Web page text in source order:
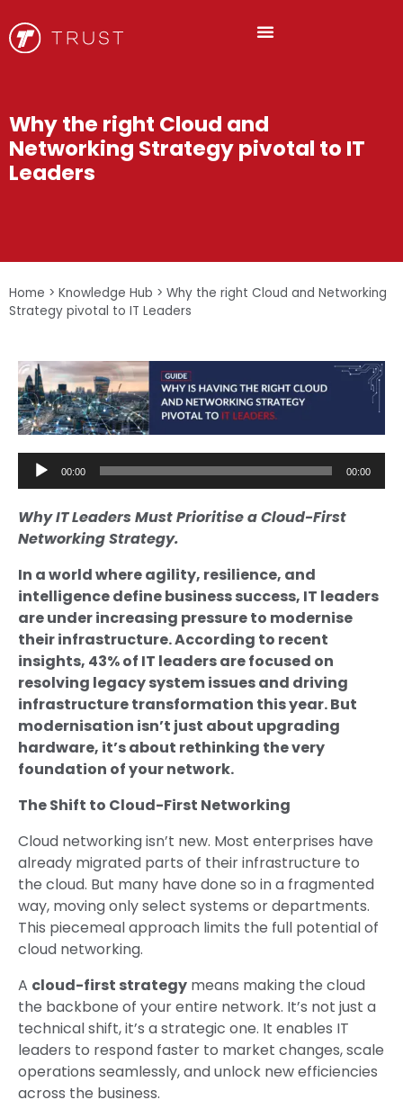
Why the right Cloud and
Networking Strategy pivotal to IT
Leaders
Home > Knowledge Hub > Why the right Cloud and Networking
Strategy pivotal to IT Leaders
Audio
Player
00:00 00:00
Why IT Leaders Must Prioritise a Cloud-First
Networking Strategy.
In a world where agility, resilience, and
intelligence define business success, IT leaders
are under increasing pressure to modernise
their infrastructure. According to recent
insights, 43% of IT leaders are focused on
resolving legacy system issues and driving
infrastructure transformation this year. But
modernisation isn’t just about upgrading
hardware, it’s about rethinking the very
foundation of your network.
The Shift to Cloud-First Networking
Cloud networking isn’t new. Most enterprises have
already migrated parts of their infrastructure to
the cloud. But many have done so in a fragmented
way, moving only select systems or departments.
This piecemeal approach limits the full potential of
cloud networking.
A cloud-first strategy means making the cloud
the backbone of your entire network. It’s not just a
technical shift, it’s a strategic one. It enables IT
leaders to respond faster to market changes, scale
operations seamlessly, and unlock new efficiencies
across the business.